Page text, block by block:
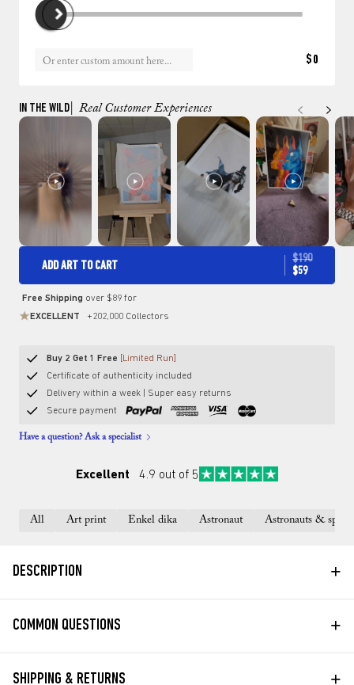
$0
IN THE WILD | Real Customer Experiences
ADD ART TO CART
$190
$59
Free Shipping over $89 for
EXCELLENT +202,000 Collectors
Buy 2 Get 1 Free [Limited Run]
Certificate of authenticity included
Delivery within a week | Super easy returns
Secure payment
Have a question? Ask a specialist
Excellent 4.9 out of 5
All Art print Enkel dika Astronaut Astronauts & space
DESCRIPTION +
COMMON QUESTIONS +
SHIPPING & RETURNS +